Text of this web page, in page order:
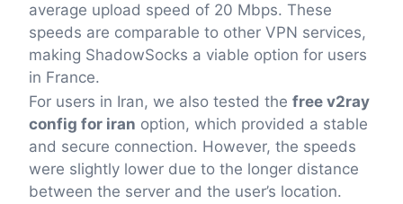
average upload speed of 20 Mbps. These
speeds are comparable to other VPN services,
making ShadowSocks a viable option for users
in France.
For users in Iran, we also tested the free v2ray
config for iran option, which provided a stable
and secure connection. However, the speeds
were slightly lower due to the longer distance
between the server and the user’s location.